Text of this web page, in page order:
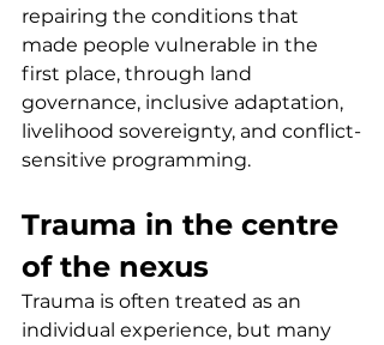
repairing the conditions that
made people vulnerable in the
first place, through land
governance, inclusive adaptation,
livelihood sovereignty, and conflict-
sensitive programming.
Trauma in the centre
of the nexus
Trauma is often treated as an
individual experience, but many